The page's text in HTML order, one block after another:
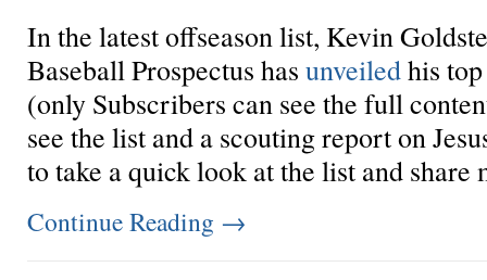
In the latest offseason list, Kevin
Baseball Prospectus has unveiledhis
(only Subscribers can see the full
see the list and a scouting report on
to take a quick look at the list and share
Continue Reading →